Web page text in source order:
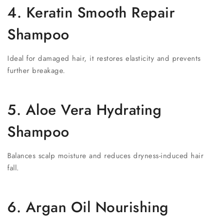
4. Keratin Smooth Repair
Shampoo
Ideal for damaged hair, it restores elasticity and prevents
further breakage.
5. Aloe Vera Hydrating
Shampoo
Balances scalp moisture and reduces dryness-induced hair
fall.
6. Argan Oil Nourishing